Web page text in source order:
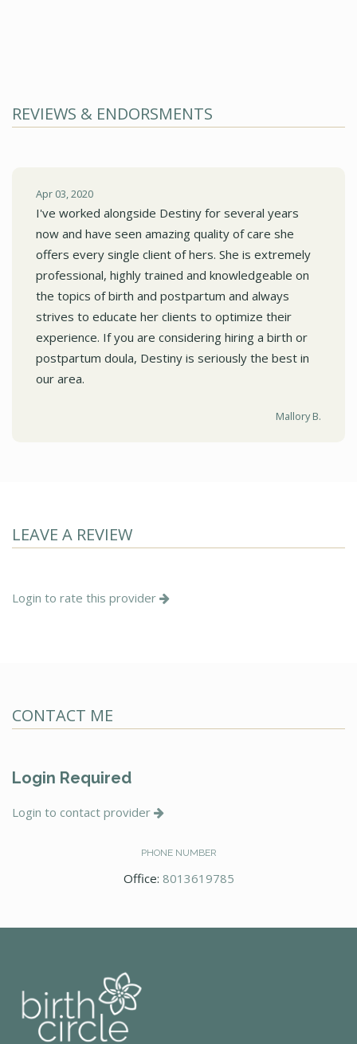
REVIEWS & ENDORSMENTS
Apr 03, 2020
I've worked alongside Destiny for several years
now and have seen amazing quality of care she
offers every single client of hers. She is extremely
professional, highly trained and knowledgeable on
the topics of birth and postpartum and always
strives to educate her clients to optimize their
experience. If you are considering hiring a birth or
postpartum doula, Destiny is seriously the best in
our area.
Mallory B.
LEAVE A REVIEW
Login to rate this provider
CONTACT ME
Login Required
Login to contact provider
PHONE NUMBER
Office: 8013619785